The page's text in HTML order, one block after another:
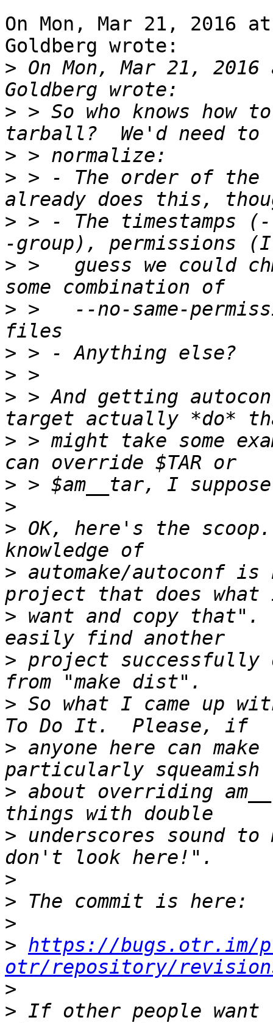
On Mon, Mar 21, 2016
Goldberg wrote:
> On Mon, Mar 21,
> > So who knows how
>
> > - The order of
> > - The timestamps
> >   guess we could
> >   --no-same-
>
>
> > And getting
> > might take some
>
>
> OK, here's the
> automake/autoconf
> want and copy
> project successfully
> So what I came up
> anyone here can
> about overriding
> underscores sound
>
>
>
> https://bugs.otr.im/
otr/repository/revisions/
>
> If other people want